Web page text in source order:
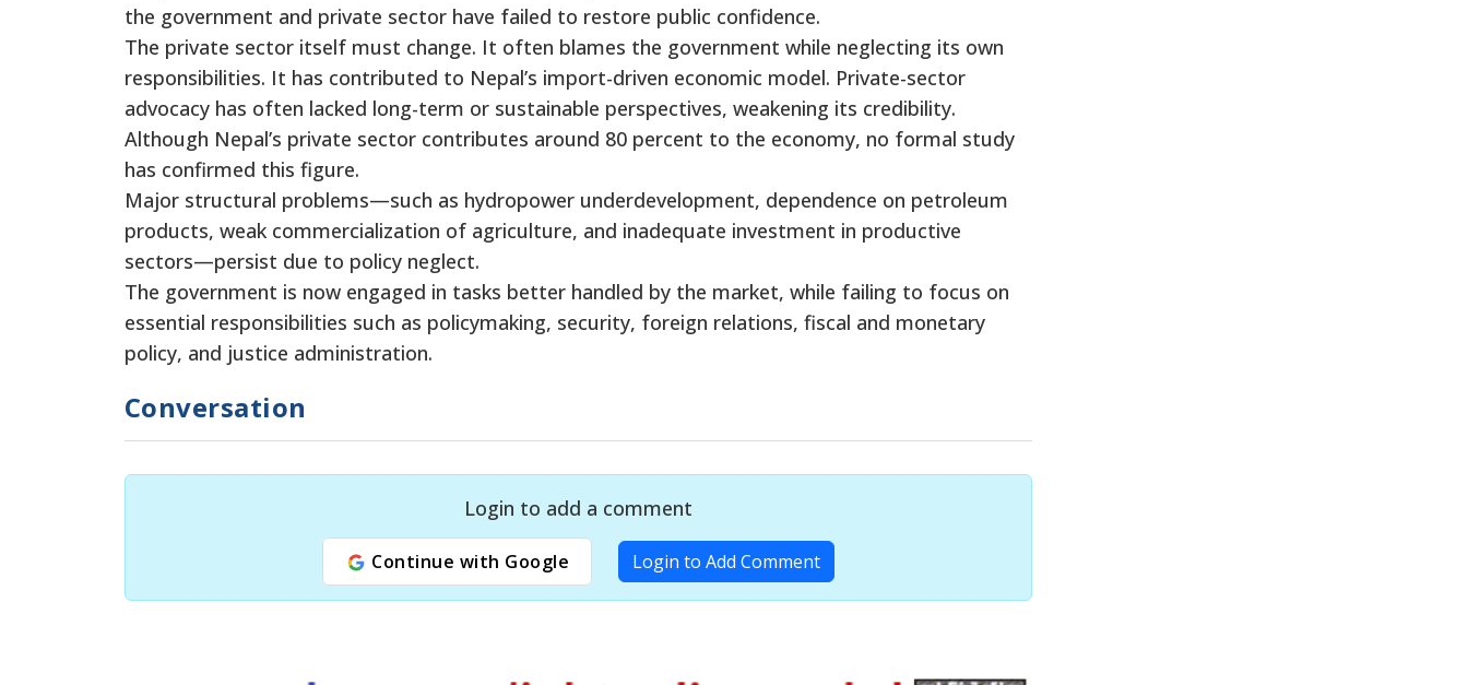
the government and private sector have failed to restore public confidence.
The private sector itself must change. It often blames the government while neglecting its own
responsibilities. It has contributed to Nepal’s import-driven economic model. Private-sector
advocacy has often lacked long-term or sustainable perspectives, weakening its credibility.
Although Nepal’s private sector contributes around 80 percent to the economy, no formal study
has confirmed this figure.
Major structural problems—such as hydropower underdevelopment, dependence on petroleum
products, weak commercialization of agriculture, and inadequate investment in productive
sectors—persist due to policy neglect.
The government is now engaged in tasks better handled by the market, while failing to focus on
essential responsibilities such as policymaking, security, foreign relations, fiscal and monetary
policy, and justice administration.
Conversation
Login to add a comment
Continue with Google Login to Add Comment